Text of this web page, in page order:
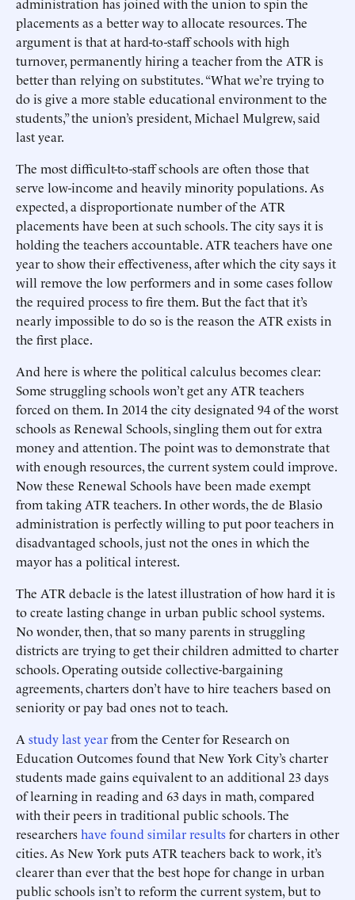
placements as a better way to allocate resources. The
argument is that at hard-to-staff schools with high
turnover, permanently hiring a teacher from the ATR is
better than relying on substitutes. “What we’re trying to
do is give a more stable educational environment to the
students,” the union’s president, Michael Mulgrew, said
last year.
The most difficult-to-staff schools are often those that
serve low-income and heavily minority populations. As
expected, a disproportionate number of the ATR
placements have been at such schools. The city says it is
holding the teachers accountable. ATR teachers have one
year to show their effectiveness, after which the city says it
will remove the low performers and in some cases follow
the required process to fire them. But the fact that it’s
nearly impossible to do so is the reason the ATR exists in
the first place.
And here is where the political calculus becomes clear:
Some struggling schools won’t get any ATR teachers
forced on them. In 2014 the city designated 94 of the worst
schools as Renewal Schools, singling them out for extra
money and attention. The point was to demonstrate that
with enough resources, the current system could improve.
Now these Renewal Schools have been made exempt
from taking ATR teachers. In other words, the de Blasio
administration is perfectly willing to put poor teachers in
disadvantaged schools, just not the ones in which the
mayor has a political interest.
The ATR debacle is the latest illustration of how hard it is
to create lasting change in urban public school systems.
No wonder, then, that so many parents in struggling
districts are trying to get their children admitted to charter
schools. Operating outside collective-bargaining
agreements, charters don’t have to hire teachers based on
seniority or pay bad ones not to teach.
A study last yearfrom the Center for Research on
Education Outcomes found that New York City’s charter
students made gains equivalent to an additional 23 days
of learning in reading and 63 days in math, compared
with their peers in traditional public schools. The
researchershave found similar resultsfor charters in other
cities. As New York puts ATR teachers back to work, it’s
clearer than ever that the best hope for change in urban
public schools isn’t to reform the current system, but to